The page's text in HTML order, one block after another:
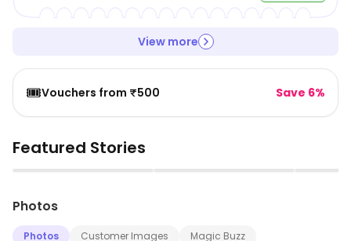
View more
🎟️Vouchers from ₹500 Save 6%
Featured Stories
▶ ▶
Photos
Photos Customer Images Magic Buzz